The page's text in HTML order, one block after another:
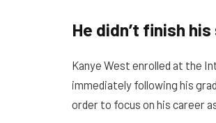
He didn’t finish
Kanye West enrolled at the
immediately following his
order to focus on his career